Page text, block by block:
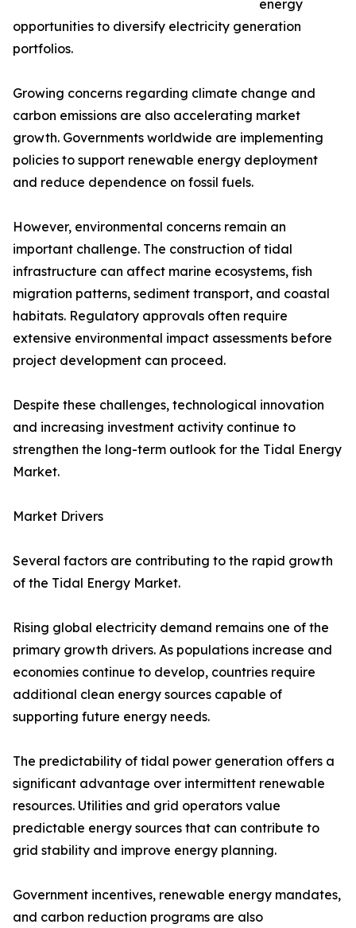
energy
opportunities to diversify electricity generation
portfolios.
Growing concerns regarding climate change and
carbon emissions are also accelerating market
growth. Governments worldwide are implementing
policies to support renewable energy deployment
and reduce dependence on fossil fuels.
However, environmental concerns remain an
important challenge. The construction of tidal
infrastructure can affect marine ecosystems, fish
migration patterns, sediment transport, and coastal
habitats. Regulatory approvals often require
extensive environmental impact assessments before
project development can proceed.
Despite these challenges, technological innovation
and increasing investment activity continue to
strengthen the long-term outlook for the Tidal Energy
Market.
Market Drivers
Several factors are contributing to the rapid growth
of the Tidal Energy Market.
Rising global electricity demand remains one of the
primary growth drivers. As populations increase and
economies continue to develop, countries require
additional clean energy sources capable of
supporting future energy needs.
The predictability of tidal power generation offers a
significant advantage over intermittent renewable
resources. Utilities and grid operators value
predictable energy sources that can contribute to
grid stability and improve energy planning.
Government incentives, renewable energy mandates,
and carbon reduction programs are also